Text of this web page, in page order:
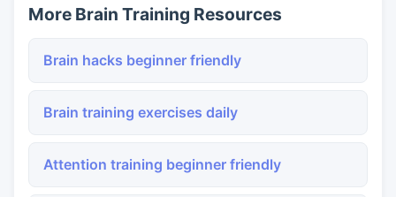
More Brain Training Resources
Brain hacks beginner friendly
Brain training exercises daily
Attention training beginner friendly